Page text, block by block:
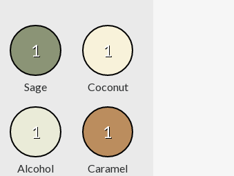
1
Sage
1
Coconut
1
Alcohol
1
Caramel